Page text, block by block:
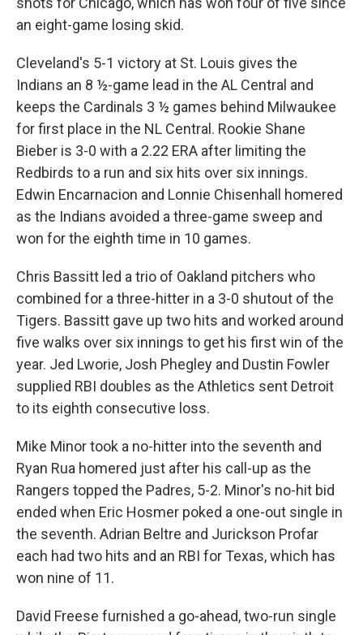
an eight-game losing skid.
Cleveland's 5-1 victory at St. Louis gives the
Indians an 8 ½-game lead in the AL Central and
keeps the Cardinals 3 ½ games behind Milwaukee
for first place in the NL Central. Rookie Shane
Bieber is 3-0 with a 2.22 ERA after limiting the
Redbirds to a run and six hits over six innings.
Edwin Encarnacion and Lonnie Chisenhall homered
as the Indians avoided a three-game sweep and
won for the eighth time in 10 games.
Chris Bassitt led a trio of Oakland pitchers who
combined for a three-hitter in a 3-0 shutout of the
Tigers. Bassitt gave up two hits and worked around
five walks over six innings to get his first win of the
year. Jed Lworie, Josh Phegley and Dustin Fowler
supplied RBI doubles as the Athletics sent Detroit
to its eighth consecutive loss.
Mike Minor took a no-hitter into the seventh and
Ryan Rua homered just after his call-up as the
Rangers topped the Padres, 5-2. Minor's no-hit bid
ended when Eric Hosmer poked a one-out single in
the seventh. Adrian Beltre and Jurickson Profar
each had two hits and an RBI for Texas, which has
won nine of 11.
David Freese furnished a go-ahead, two-run single